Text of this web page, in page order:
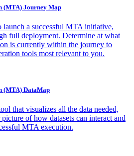
(MTA) Journey Map
launch a successful MTA initiative,
full deployment. Determine at what
is currently within the journey to
tools most relevant to you.
(MTA) DataMap
that visualizes all the data needed,
of how datasets can interact and
MTA execution.